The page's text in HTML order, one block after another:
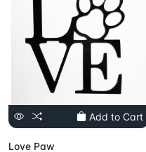
Add to Cart
Love Paw